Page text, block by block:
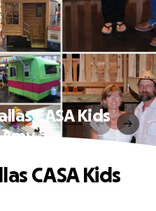
CASA Kids
CASA Kids